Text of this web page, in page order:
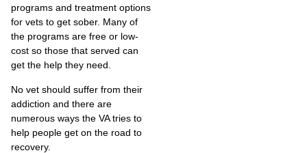
programs and treatment options
for vets to get sober. Many of
the programs are free or low-
cost so those that served can
get the help they need.
No vet should suffer from their
addiction and there are
numerous ways the VA tries to
help people get on the road to
recovery.